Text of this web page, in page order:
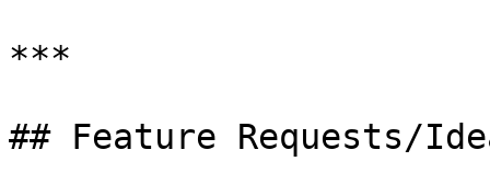
***
## Feature Requests/